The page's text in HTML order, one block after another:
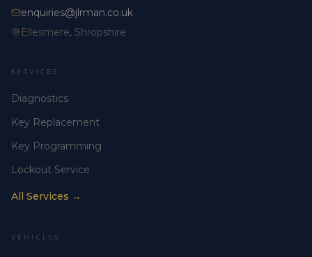
enquiries@jlrman.co.uk
Ellesmere, Shropshire
SERVICES
Diagnostics
Key Replacement
Key Programming
Lockout Service
All Services →
VEHICLES